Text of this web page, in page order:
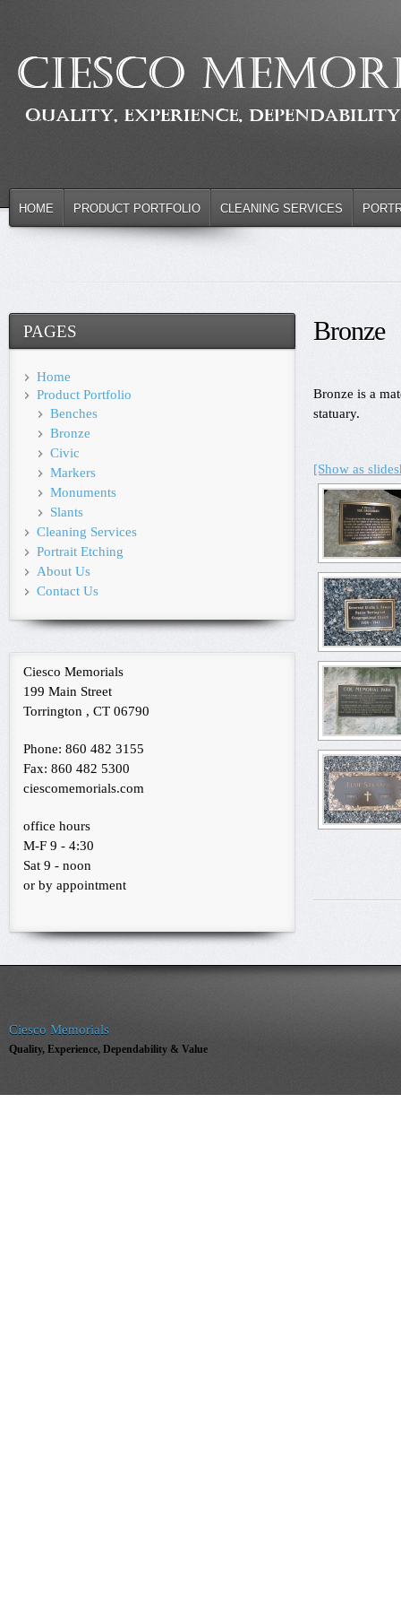
HOME PRODUCT PORTFOLIO CLEANING SERVICES
Bronze
Bronze is a
statuary.
[Show as
PAGES
Home
Product Portfolio
Benches
Bronze
Civic
Markers
Monuments
Slants
Cleaning Services
Portrait Etching
About Us
Contact Us
Ciesco Memorials
199 Main Street
Torrington , CT 06790
Phone: 860 482 3155
Fax: 860 482 5300
ciescomemorials.com
office hours
M-F 9 - 4:30
Sat 9 - noon
or by appointment
Ciesco Memorials
Quality, Experience, Dependability & Value